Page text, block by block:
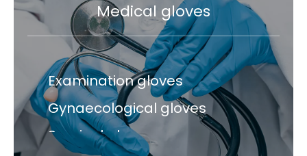
Medical gloves
Examination gloves
Gynaecological gloves
Medical gloves
Examination gloves
Gynaecological gloves
Surgical gloves